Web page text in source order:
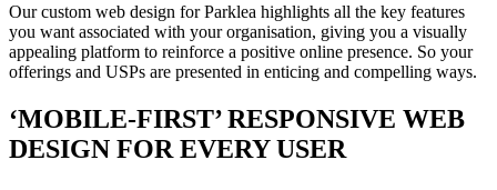
Our custom web design for Parklea highlights all the key features
you want associated with your organisation, giving you a visually
appealing platform to reinforce a positive online presence. So your
offerings and USPs are presented in enticing and compelling ways.
‘MOBILE-FIRST’ RESPONSIVE WEB
DESIGN FOR EVERY USER